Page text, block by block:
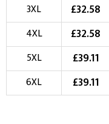
Choose Logo
3XL
£32.58
4XL
£32.58
5XL
£39.11
6XL
£39.11